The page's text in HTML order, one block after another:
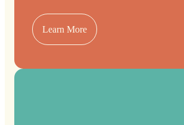
Learn More